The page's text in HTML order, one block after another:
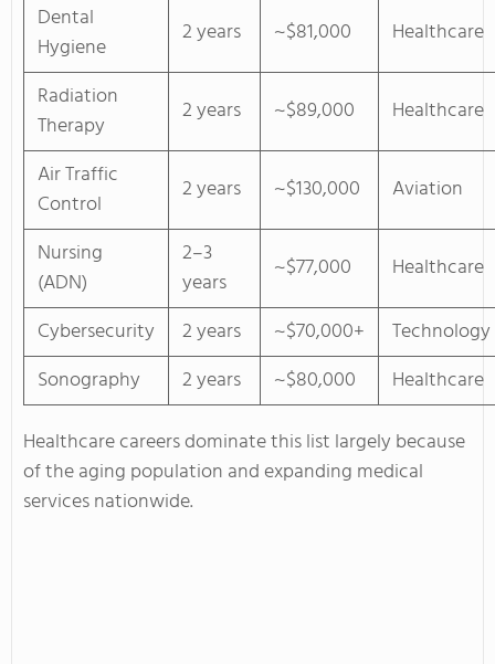
Dental
Hygiene
2 years ~$81,000
Healthcare
Radiation
Therapy
2 years ~$89,000
Healthcare
Air Traffic
Control
2 years ~$130,000
Aviation
Nursing
(ADN)
2–3
years
~$77,000
Healthcare
Cybersecurity
2 years ~$70,000+
Technology
Sonography
2 years ~$80,000
Healthcare
Healthcare careers dominate this list largely because
of the aging population and expanding medical
services nationwide.